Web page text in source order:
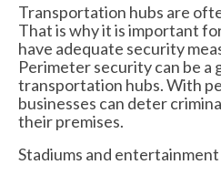
Transportation hubs are
That is why it is important
have adequate security
Perimeter security can be a
transportation hubs. With
businesses can deter
their premises.
Stadiums and